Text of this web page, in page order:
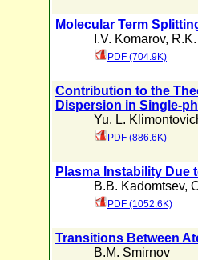
Molecular Term
I.V. Komarov,
PDF (704.9K)
Contribution to the
Dispersion in Single-
Yu. L.
PDF (886.6K)
Plasma Instability Due
B.B. Kadomtsev,
PDF (1052.6K)
Transitions Between
B.M. Smirnov